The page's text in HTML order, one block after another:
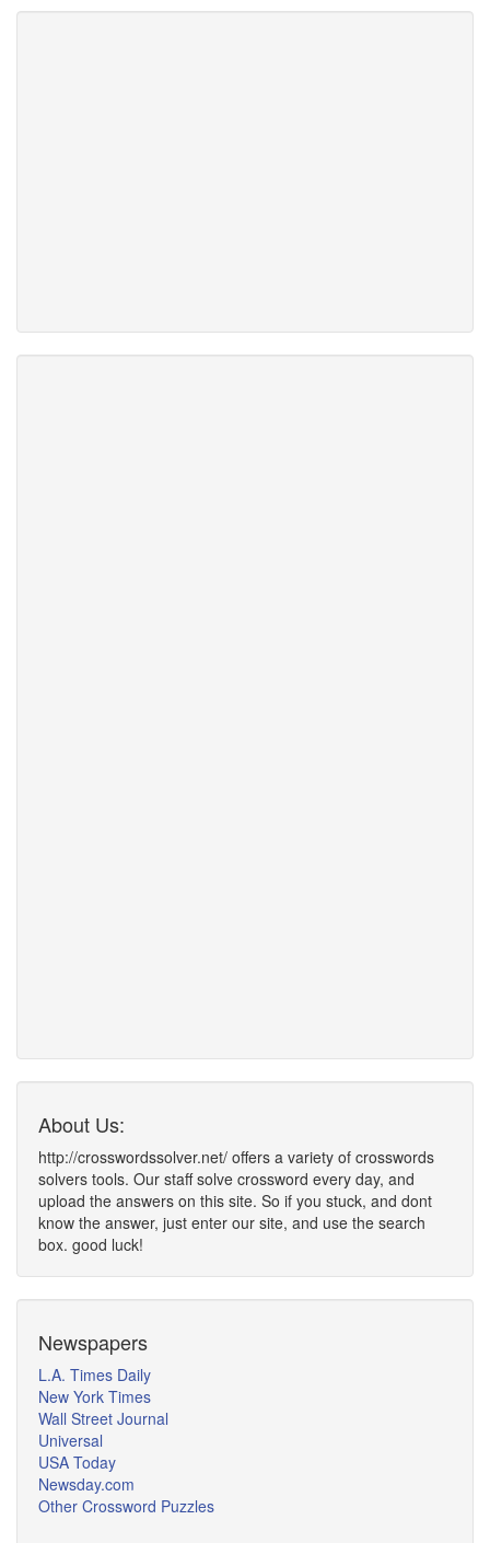
About Us:
http://crosswordssolver.net/ offers a variety of crosswords
solvers tools. Our staff solve crossword every day, and
upload the answers on this site. So if you stuck, and dont
know the answer, just enter our site, and use the search
box. good luck!
Newspapers
L.A. Times Daily
New York Times
Wall Street Journal
Universal
USA Today
Newsday.com
Other Crossword Puzzles